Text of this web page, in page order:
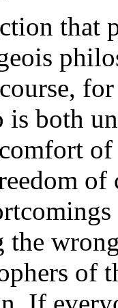
that
is both
the
of